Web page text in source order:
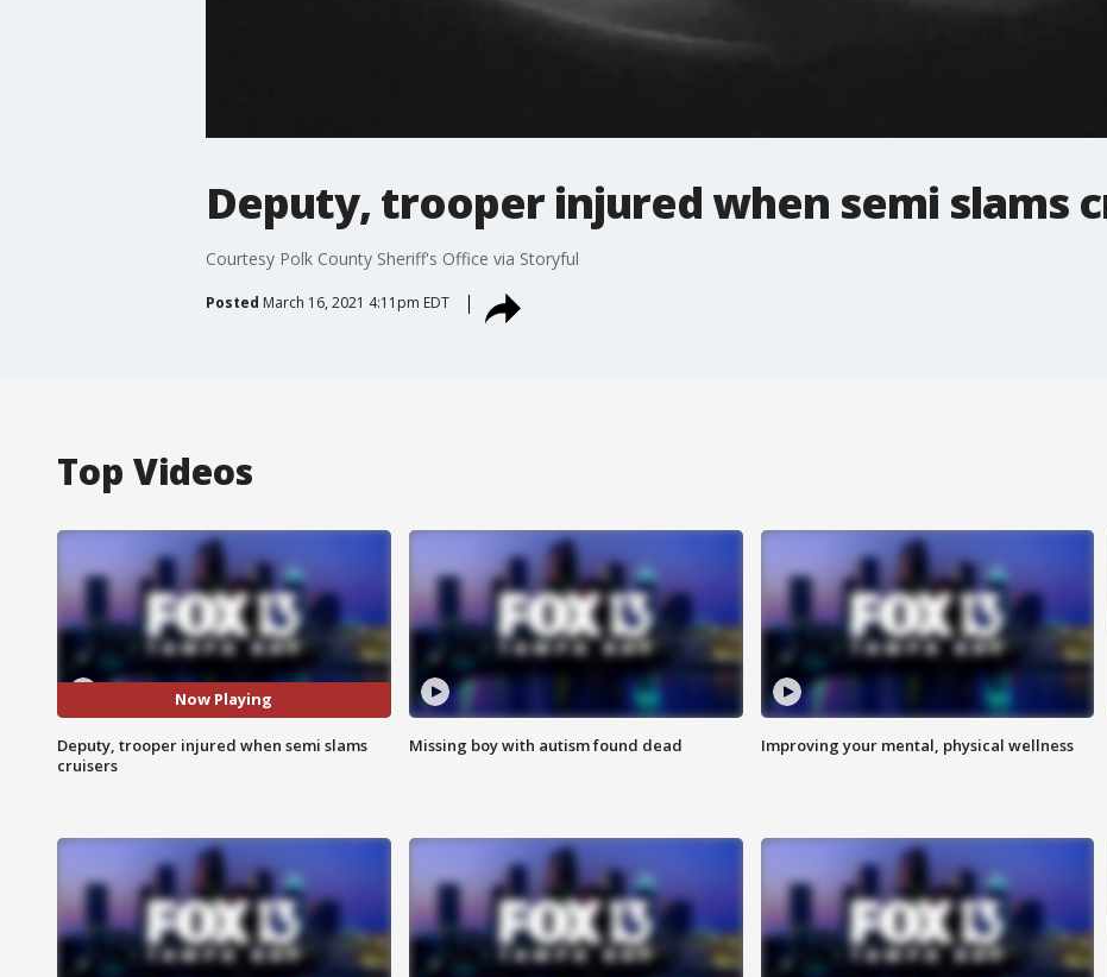
Deputy, trooper injured when semi slams
Courtesy Polk County Sheriff's Office via Storyful
Posted March 16, 2021 4:11pm EDT
Top Videos
Now Playing
Deputy, trooper injured when semi slams
cruisers
Missing boy with autism found dead Improving your mental, physical wellness